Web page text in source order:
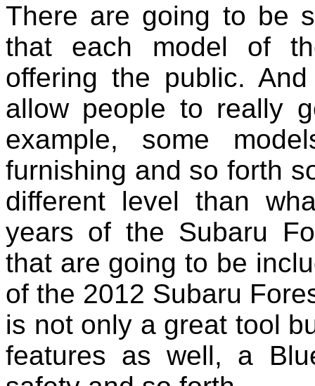
There are going to be
that each model of
offering the public.
allow people to really
example, some
furnishing and so forth
different level than
years of the Subaru
that are going to be
of the 2012 Subaru
is not only a great tool
features as well, a